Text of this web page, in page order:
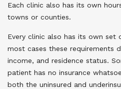
Each clinic also has its own
towns or counties.
Every clinic also has its own set
most cases these requirements
income, and residence status.
patient has no insurance
both the uninsured and